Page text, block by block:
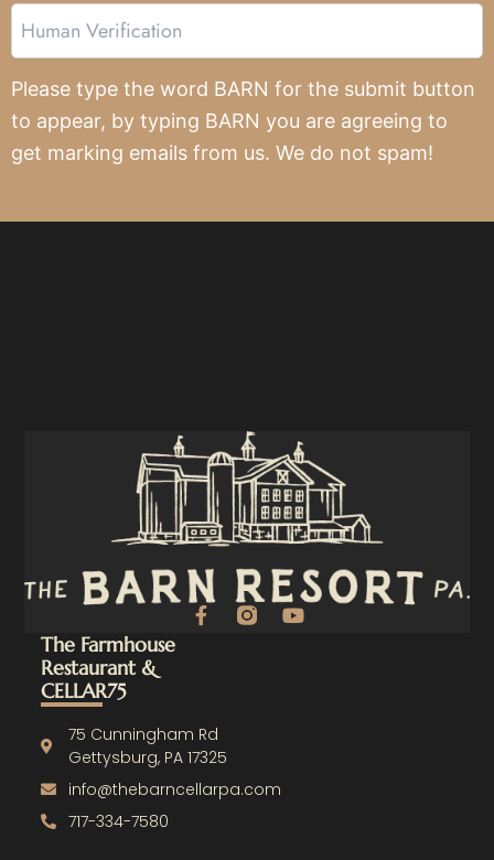
Human
Verification
Please type the word BARN for the submit button
to appear, by typing BARN you are agreeing to
get marking emails from us. We do not spam!
F
a
o
k
f
Y
The Farmhouse
Restaurant &
CELLAR75
75 Cunningham Rd
Gettysburg, PA 17325
info@thebarncellarpa.com
717-334-7580